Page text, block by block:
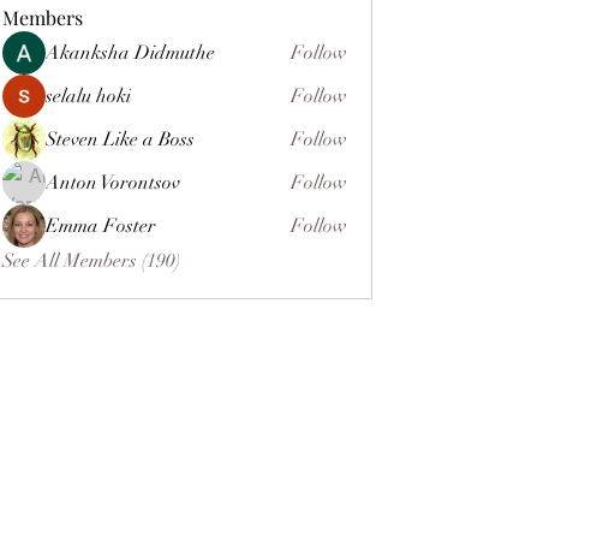
Members
Akanksha Didmuthe
Follow
selalu hoki
Follow
Steven Like a Boss
Follow
Anton Vorontsov
Follow
Emma Foster
Follow
See All Members (190)